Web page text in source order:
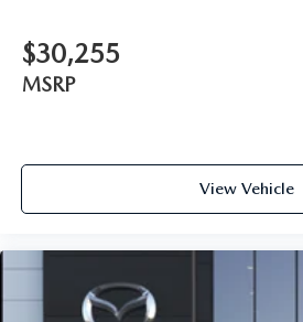
$30,255
MSRP
View Vehicle